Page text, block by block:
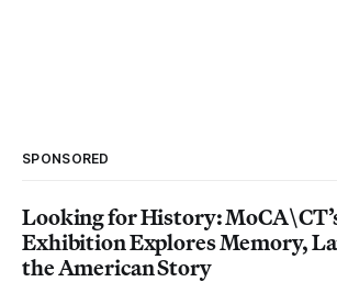
SPONSORED
Looking for History:
Exhibition Explores Memory,
the American Story